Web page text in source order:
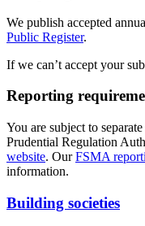
We publish accepted
Public Register.
If we can’t accept your
Reporting
You are subject to
Prudential Regulation
website. OurFSMA
information.
Building societies